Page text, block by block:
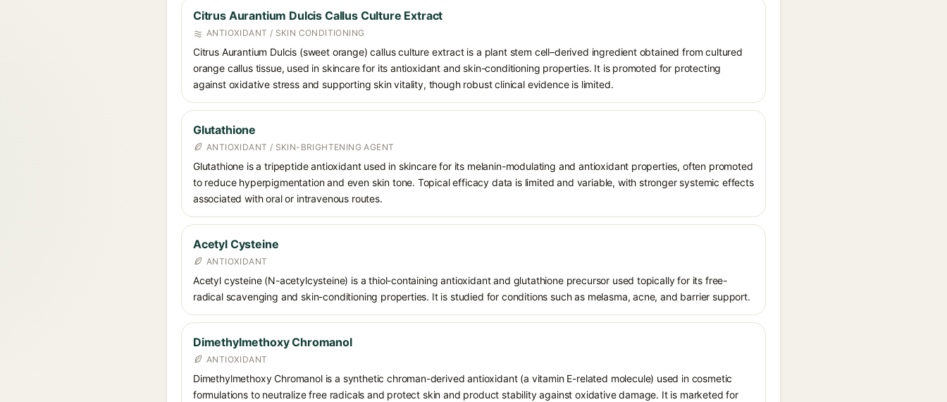
Citrus Aurantium Dulcis Callus Culture Extract
ANTIOXIDANT / SKIN CONDITIONING
Citrus Aurantium Dulcis (sweet orange) callus culture extract is a plant stem cell–derived ingredient obtained from cultured
orange callus tissue, used in skincare for its antioxidant and skin-conditioning properties. It is promoted for protecting
against oxidative stress and supporting skin vitality, though robust clinical evidence is limited.
Glutathione
ANTIOXIDANT / SKIN-BRIGHTENING AGENT
Glutathione is a tripeptide antioxidant used in skincare for its melanin-modulating and antioxidant properties, often promoted
to reduce hyperpigmentation and even skin tone. Topical efficacy data is limited and variable, with stronger systemic effects
associated with oral or intravenous routes.
Acetyl Cysteine
ANTIOXIDANT
Acetyl cysteine (N-acetylcysteine) is a thiol-containing antioxidant and glutathione precursor used topically for its free-
radical scavenging and skin-conditioning properties. It is studied for conditions such as melasma, acne, and barrier support.
Dimethylmethoxy Chromanol
ANTIOXIDANT
Dimethylmethoxy Chromanol is a synthetic chroman-derived antioxidant (a vitamin E-related molecule) used in cosmetic
formulations to neutralize free radicals and protect skin and product stability against oxidative damage. It is marketed for